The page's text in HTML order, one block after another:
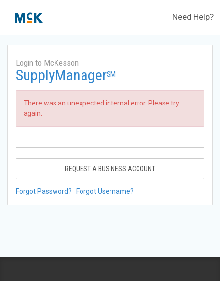
Need Help?
Login to McKesson
SupplyManagerSM
There was an unexpected internal error. Please try
again.
REQUEST A BUSINESS ACCOUNT
Forgot Password? Forgot Username?